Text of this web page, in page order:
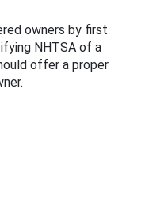
owners by first
NHTSA of a
offer a proper